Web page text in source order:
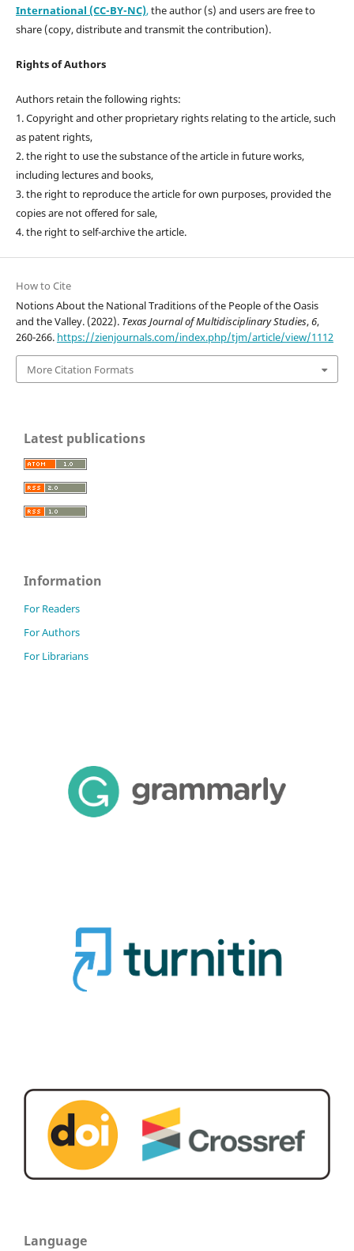
International (CC-BY-NC),the author (s) and users are free to
share (copy, distribute and transmit the contribution).
Rights of Authors
Authors retain the following rights:
1. Copyright and other proprietary rights relating to the article, such
as patent rights,
2. the right to use the substance of the article in future works,
including lectures and books,
3. the right to reproduce the article for own purposes, provided the
copies are not offered for sale,
4. the right to self-archive the article.
How to Cite
Notions About the National Traditions of the People of the Oasis
and the Valley. (2022). Texas Journal of Multidisciplinary Studies,6,
260-266. https://zienjournals.com/index.php/tjm/article/view/1112
More Citation Formats
Latest publications
Information
For Readers
For Authors
For Librarians
Language